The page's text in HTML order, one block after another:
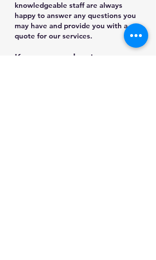
knowledgeable staff are always
happy to answer any questions you
may have and provide you with a
quote for our services.
Know more about our